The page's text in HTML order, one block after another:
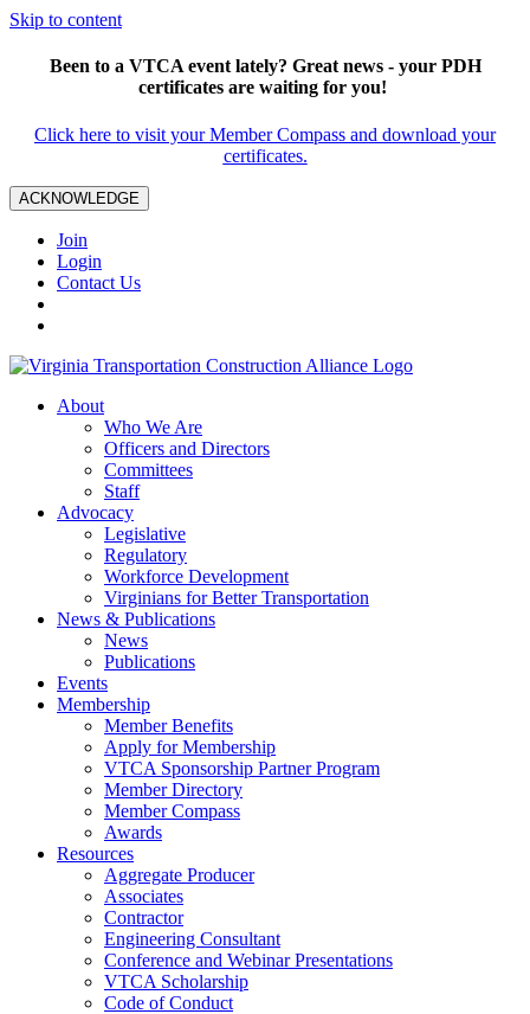
Skip to content
Been to a VTCA event lately? Great news - your PDH
certificates are waiting for you!
Click here to visit your Member Compass and download your
certificates.
ACKNOWLEDGE
Join
Login
Contact Us
About
Who We Are
Officers and Directors
Committees
Staff
Advocacy
Legislative
Regulatory
Workforce Development
Virginians for Better Transportation
News & Publications
News
Publications
Events
Membership
Member Benefits
Apply for Membership
VTCA Sponsorship Partner Program
Member Directory
Member Compass
Awards
Resources
Aggregate Producer
Associates
Contractor
Engineering Consultant
Conference and Webinar Presentations
VTCA Scholarship
Code of Conduct